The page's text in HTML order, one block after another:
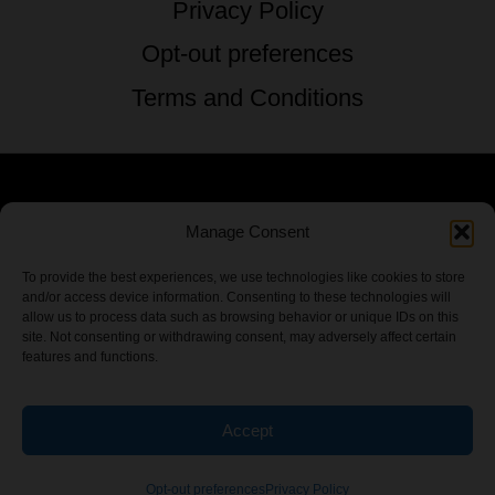
Manage Consent
To provide the best experiences, we use technologies like cookies to store
and/or access device information. Consenting to these technologies will
allow us to process data such as browsing behavior or unique IDs on this
site. Not consenting or withdrawing consent, may adversely affect certain
features and functions.
Accept
Opt-out preferences Privacy Policy
Privacy Policy
Opt-out preferences
Terms and Conditions
© 2026 TSTG Enterprises & The Stoner's
Travel Guide to the USA - All Rights
Reserved.
Chamber Of CannaBiz